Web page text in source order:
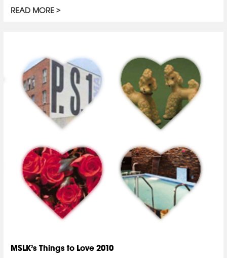
READ MORE
MSLK’s Things to Love 2010